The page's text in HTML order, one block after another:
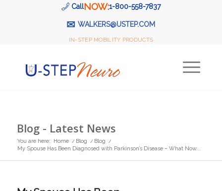
CallNOW:1-800-558-7837
✉WALKERS@USTEP.COM
IN-STEP MOBILITY PRODUCTS
Blog - Latest News
You are here: Home / Blog / Blog /
My Spouse Has Been Diagnosed with Parkinson’s Disease – What Now...